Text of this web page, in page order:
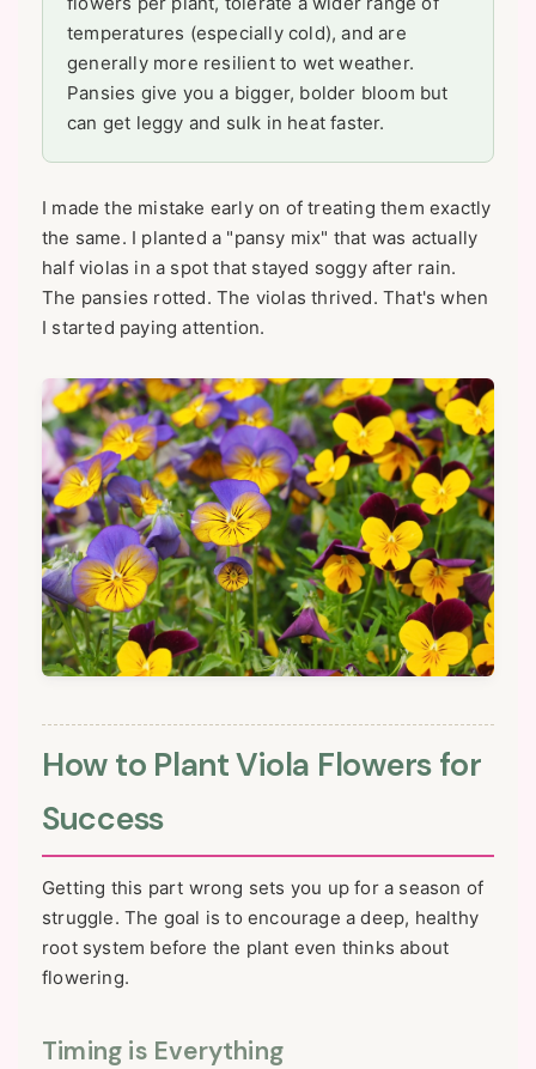
temperatures (especially cold), and are
generally more resilient to wet weather.
Pansies give you a bigger, bolder bloom but
can get leggy and sulk in heat faster.
I made the mistake early on of treating them exactly
the same. I planted a "pansy mix" that was actually
half violas in a spot that stayed soggy after rain.
The pansies rotted. The violas thrived. That's when
I started paying attention.
How to Plant Viola Flowers for
Success
Getting this part wrong sets you up for a season of
struggle. The goal is to encourage a deep, healthy
root system before the plant even thinks about
flowering.
Timing is Everything